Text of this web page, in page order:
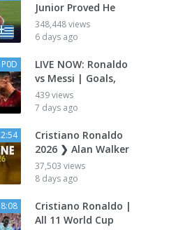
Junior Proved He
348,448 views
6 days ago
P0D
LIVE NOW: Ronaldo
vs Messi | Goals,
439 views
7 days ago
2:54
Cristiano Ronaldo
2026 ❯ Alan Walker
37,503 views
8 days ago
8:08
Cristiano Ronaldo |
All 11 World Cup